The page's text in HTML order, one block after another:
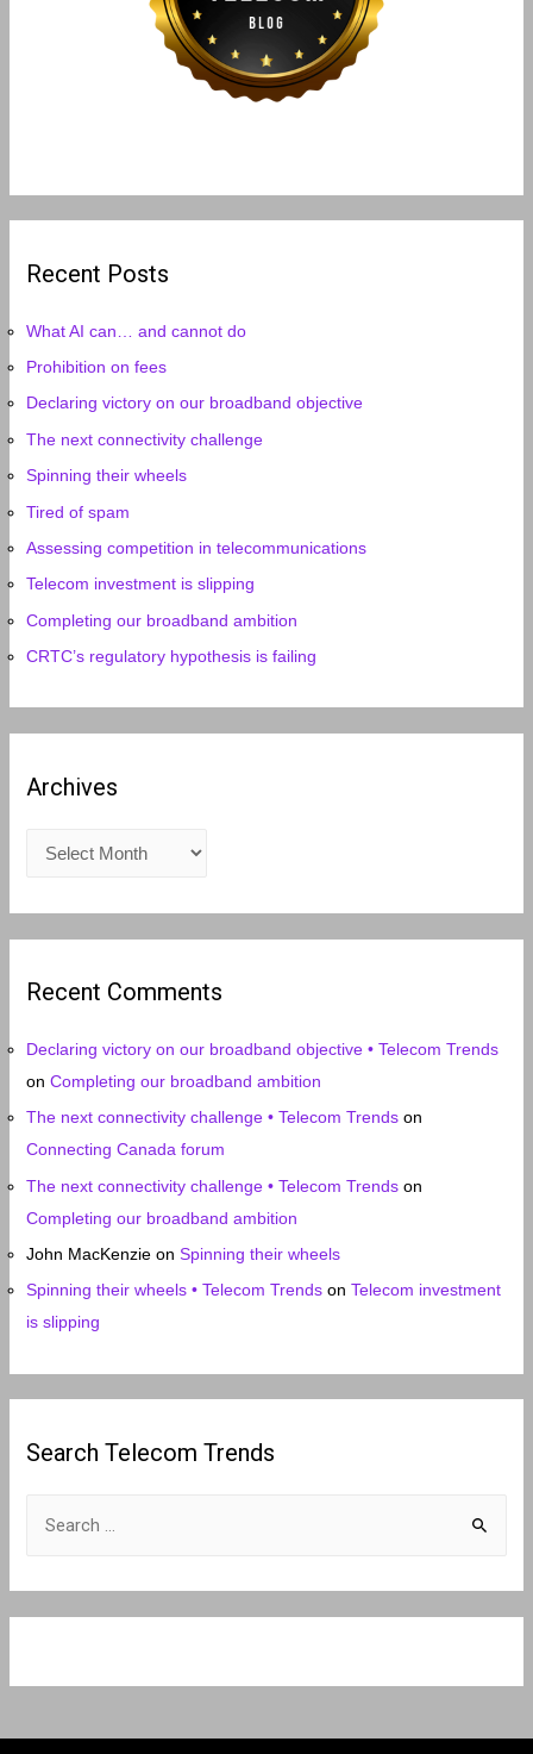
Recent Posts
What AI can… and cannot do
Prohibition on fees
Declaring victory on our broadband objective
The next connectivity challenge
Spinning their wheels
Tired of spam
Assessing competition in telecommunications
Telecom investment is slipping
Completing our broadband ambition
CRTC’s regulatory hypothesis is failing
Archives
h
vRecent Comments
Declaring victory on our broadband objective • Telecom Trends
onCompleting our broadband ambition
The next connectivity challenge • Telecom Trends on
Connecting Canada forum
The next connectivity challenge • Telecom Trends on
Completing our broadband ambition
John MacKenzie onSpinning their wheels
Spinning their wheels • Telecom Trends onTelecom investment
is slipping
Search Telecom Trends